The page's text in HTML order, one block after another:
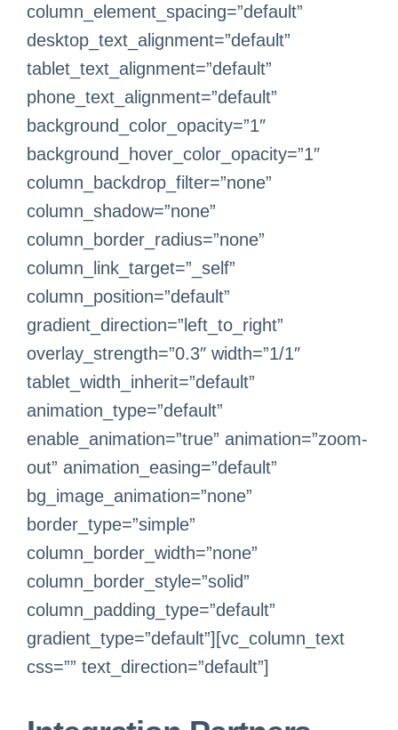
column_element_spacing=”default”
desktop_text_alignment=”default”
tablet_text_alignment=”default”
phone_text_alignment=”default”
background_color_opacity=”1″
background_hover_color_opacity=”1″
column_backdrop_filter=”none”
column_shadow=”none”
column_border_radius=”none”
column_link_target=”_self”
column_position=”default”
gradient_direction=”left_to_right”
overlay_strength=”0.3″ width=”1/1″
tablet_width_inherit=”default”
animation_type=”default”
enable_animation=”true” animation=”zoom-
out” animation_easing=”default”
bg_image_animation=”none”
border_type=”simple”
column_border_width=”none”
column_border_style=”solid”
column_padding_type=”default”
gradient_type=”default”][vc_column_text
css=”” text_direction=”default”]